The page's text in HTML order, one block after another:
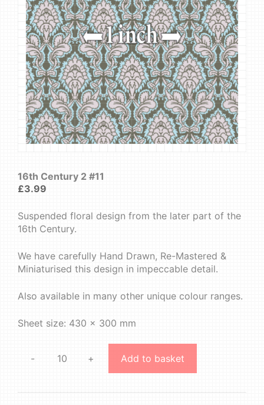
16th Century 2 #11
£3.99
Suspended floral design from the later part of the
16th Century.
We have carefully Hand Drawn, Re-Mastered &
Miniaturised this design in impeccable detail.
Also available in many other unique colour ranges.
Sheet size: 430 x 300 mm
-
16th
Century
2
+ Add to basket